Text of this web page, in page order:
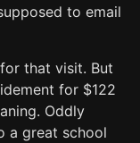
to email
that visit. But
for $122
Oddly
a great school